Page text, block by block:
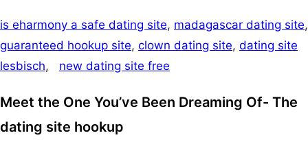
is eharmony a safe dating site, madagascar dating site,
guaranteed hookup site, clown dating site, dating site
lesbisch, new dating site free
Meet the One You’ve Been Dreaming Of- The
dating site hookup